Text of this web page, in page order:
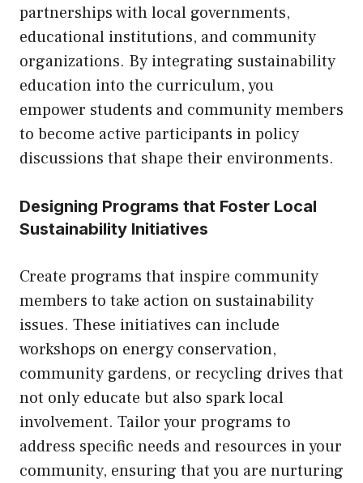
partnerships with local governments,
educational institutions, and community
organizations. By integrating sustainability
education into the curriculum, you
empower students and community members
to become active participants in policy
discussions that shape their environments.
Designing Programs that Foster Local
Sustainability Initiatives
Create programs that inspire community
members to take action on sustainability
issues. These initiatives can include
workshops on energy conservation,
community gardens, or recycling drives that
not only educate but also spark local
involvement. Tailor your programs to
address specific needs and resources in your
community, ensuring that you are nurturing